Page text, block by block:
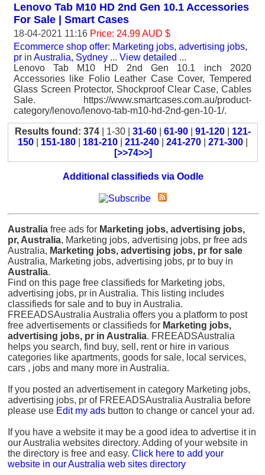
Lenovo Tab M10 HD 2nd Gen 10.1 Accessories
For Sale | Smart Cases
18-04-2021 11:16 Price: 24.99 AUD $
Ecommerce shop offer: Marketing jobs, advertising jobs,
pr in Australia, Sydney ... View detailed ...
Lenovo Tab M10 HD 2nd Gen 10.1 inch 2020
Accessories like Folio Leather Case Cover, Tempered
Glass Screen Protector, Shockproof Clear Case, Cables
Sale. https://www.smartcases.com.au/product-
category/lenovo/lenovo-tab-m10-hd-2nd-gen-10-1/.
Results found: 374 | 1-30 | 31-60 61-90 91-120
121-
150
151-180 181-210 211-240 241-270 271-300
[>>74>>]
Additional classifieds via Oodle
Australia free ads for Marketing jobs, advertising jobs,
pr, Australia, Marketing jobs, advertising jobs, pr free ads
Australia, Marketing jobs, advertising jobs, pr for sale
Australia, Marketing jobs, advertising jobs, pr to buy in
Australia.
Find on this page free classifieds for Marketing jobs,
advertising jobs, pr in Australia. This listing includes
classifieds for sale and to buy in Australia.
FREEADSAustralia Australia offers you a platform to post
free advertisements or classifieds for Marketing jobs,
advertising jobs, pr in Australia. FREEADSAustralia
helps you search, find buy, sell, rent or hire in various
categories like apartments, goods for sale, local services,
cars , jobs and many more in Australia.
If you posted an advertisement in category Marketing jobs,
advertising jobs, pr of FREEADSAustralia Australia before
please use Edit my ads button to change or cancel your ad.
If you have a website it may be a good idea to advertise it in
our Australia websites directory. Adding of your website in
the directory is free and easy. Click here to add your
website in our Australia web sites directory